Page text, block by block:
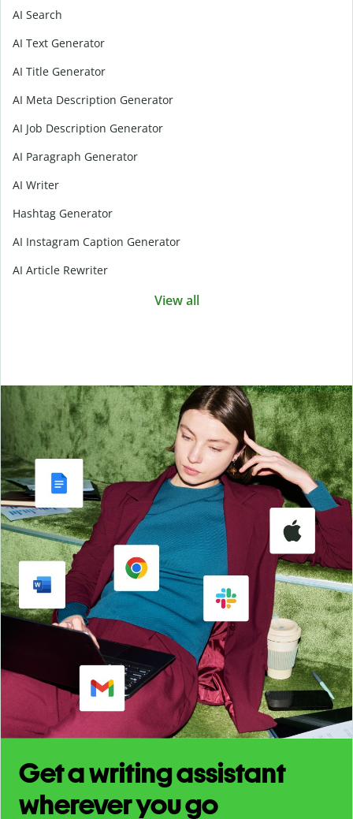
AI Search
AI Text Generator
AI Title Generator
AI Meta Description Generator
AI Job Description Generator
AI Paragraph Generator
AI Writer
Hashtag Generator
AI Instagram Caption Generator
AI Article Rewriter
View all
Get a writing assistant
wherever you go